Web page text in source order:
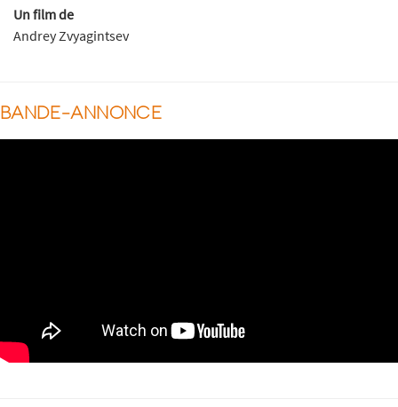
Un film de
Andrey Zvyagintsev
BANDE-ANNONCE